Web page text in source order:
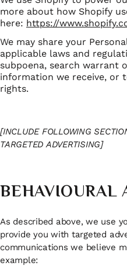
more about how Shopify
here: https://
We may share your
applicable laws and
subpoena, search warrant
information we receive, or
rights.
[INCLUDE FOLLOWING
TARGETED ADVERTISING]
BEHAVIOURAL
As described above, we use
provide you with targeted
communications we believe
example: